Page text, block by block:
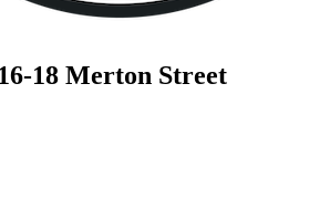
18 Merton Street